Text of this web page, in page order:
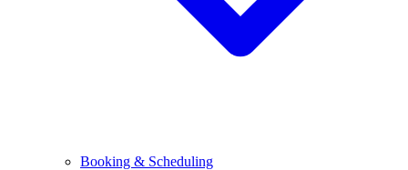
Booking & Scheduling